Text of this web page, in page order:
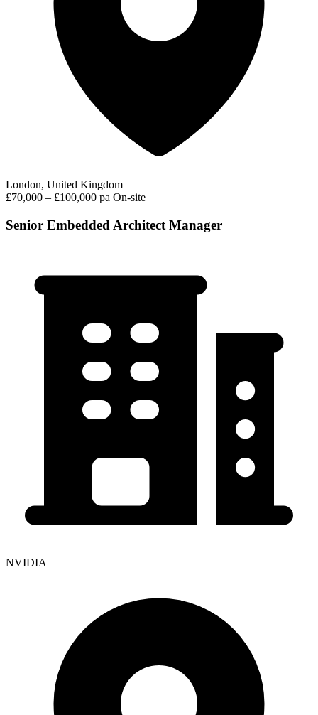
London, United Kingdom
£70,000 – £100,000 pa On-site
Senior Embedded Architect Manager
NVIDIA